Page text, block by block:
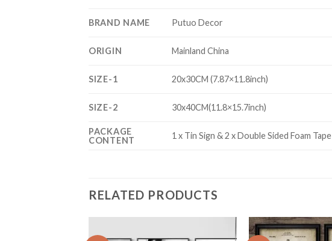
BRAND NAME Putuo Decor
ORIGIN Mainland China
SIZE-1 20x30CM (7.87×11.8inch)
SIZE-2 30x40CM(11.8×15.7inch)
PACKAGE
CONTENT
1 x Tin Sign & 2 x Double Sided Foam Tape
RELATED PRODUCTS